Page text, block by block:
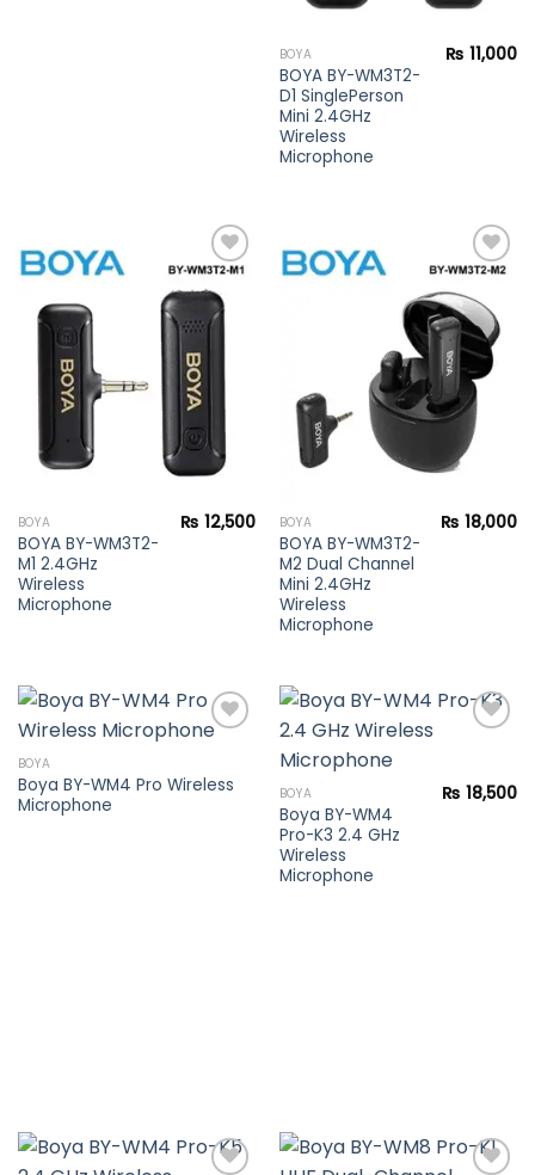
BOYA
BOYA BY-WM3T2-
D1 SinglePerson
Mini 2.4GHz
Wireless
Microphone
₨ 11,000
Add to
wishlist
BOYA
BOYA BY-WM3T2-
M1 2.4GHz
Wireless
Microphone
₨ 12,500
Add to
wishlist
BOYA
BOYA BY-WM3T2-
M2 Dual Channel
Mini 2.4GHz
Wireless
Microphone
₨ 18,000
Add to
BOYA
Boya BY-WM4 Pro Wireless
Microphone
Add to
wishlist
BOYA
Boya BY-WM4
Pro-K3 2.4 GHz
Wireless
Microphone
₨ 18,500